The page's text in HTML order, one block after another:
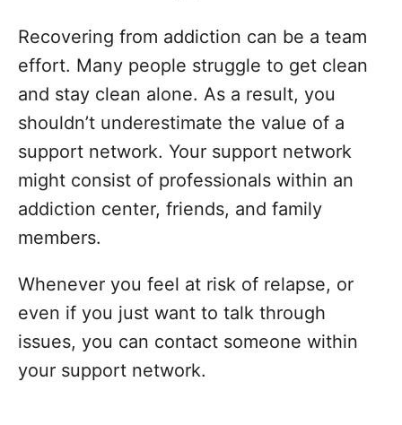
Recovering from addiction can be a team
effort. Many people struggle to get clean
and stay clean alone. As a result, you
shouldn’t underestimate the value of a
support network. Your support network
might consist of professionals within an
addiction center, friends, and family
members.
Whenever you feel at risk of relapse, or
even if you just want to talk through
issues, you can contact someone within
your support network.